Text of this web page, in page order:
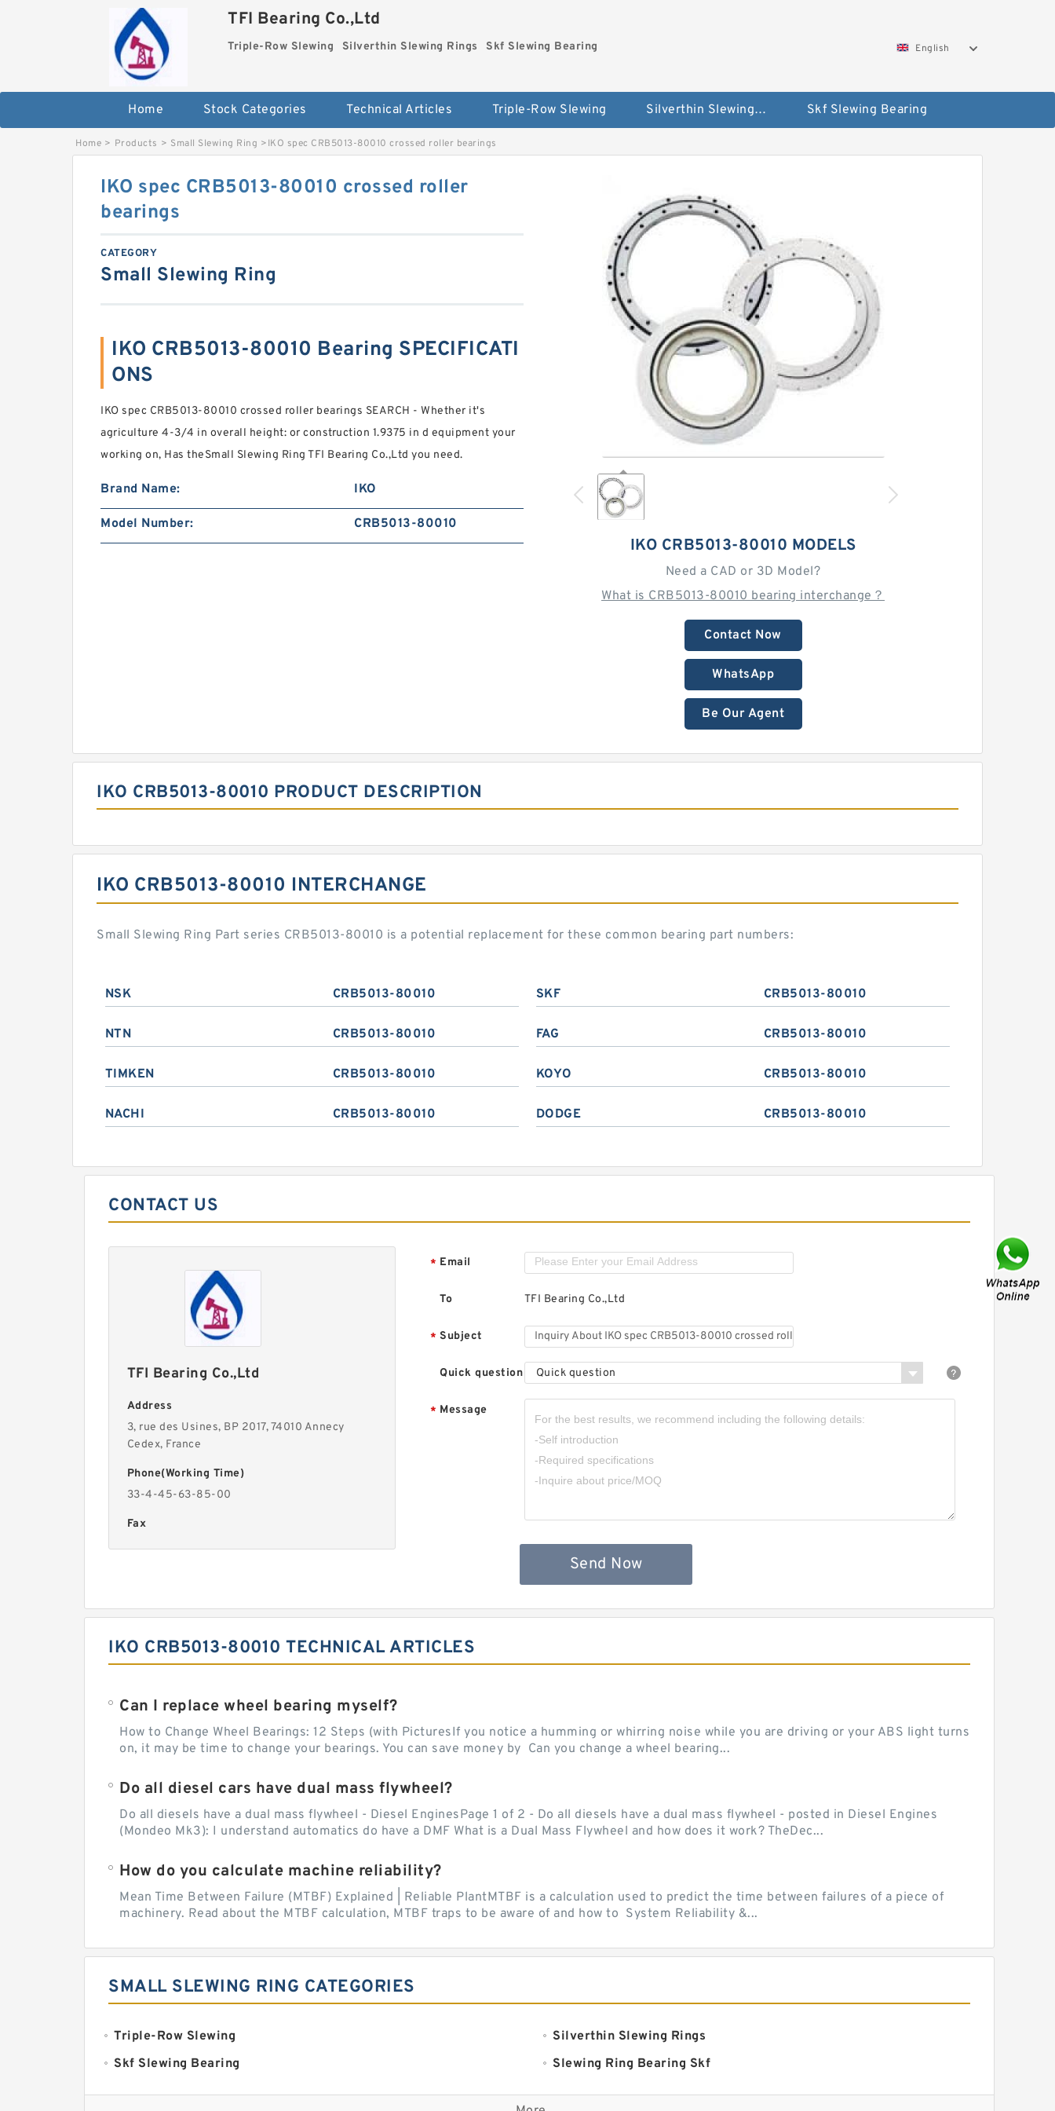
TFI Bearing Co.,Ltd
Triple-Row Slewing Silverthin Slewing Rings Skf Slewing Bearing English
Home Stock Categories Technical Articles Triple-Row Slewing Silverthin Slewing Rings Skf Slewing Bearing
Home > Products > Small Slewing Ring >IKO spec CRB5013-80010 crossed roller bearings
IKO CRB5013-80010 MODELS
Need a CAD or 3D Model?
What is CRB5013-80010 bearing interchange？
Contact Now
WhatsApp
Be Our Agent
IKO spec CRB5013-80010 crossed roller
bearings
CATEGORY
Small Slewing Ring
IKO CRB5013-80010 Bearing SPECIFICATI
ONS
IKO spec CRB5013-80010 crossed roller bearings SEARCH - Whether it's
agriculture 4-3/4 in overall height: or construction 1.9375 in d equipment your
working on, Has theSmall Slewing Ring TFI Bearing Co.,Ltd you need.
Brand Name: IKO
Model Number: CRB5013-80010
IKO CRB5013-80010 PRODUCT DESCRIPTION
IKO CRB5013-80010 INTERCHANGE
Small Slewing Ring Part series CRB5013-80010 is a potential replacement for these common bearing part numbers:
NSK CRB5013-80010 SKF CRB5013-80010
NTN CRB5013-80010 FAG CRB5013-80010
TIMKEN CRB5013-80010 KOYO CRB5013-80010
NACHI CRB5013-80010 DODGE CRB5013-80010
CONTACT US
TFI Bearing Co.,Ltd
Address
3, rue des Usines, BP 2017, 74010 Annecy
Cedex, France
Phone(Working Time)
33-4-45-63-85-00
Fax
* Email
To TFI Bearing Co.,Ltd
* Subject
Quick question Quick question
* Message
Send Now
IKO CRB5013-80010 TECHNICAL ARTICLES
Can I replace wheel bearing myself?
How to Change Wheel Bearings: 12 Steps (with PicturesIf you notice a humming or whirring noise while you are driving or your ABS light turns
on, it may be time to change your bearings. You can save money by Can you change a wheel bearing...
Do all diesel cars have dual mass flywheel?
Do all diesels have a dual mass flywheel - Diesel EnginesPage 1 of 2 - Do all diesels have a dual mass flywheel - posted in Diesel Engines
(Mondeo Mk3): I understand automatics do have a DMF What is a Dual Mass Flywheel and how does it work? TheDec...
How do you calculate machine reliability?
Mean Time Between Failure (MTBF) Explained | Reliable PlantMTBF is a calculation used to predict the time between failures of a piece of
machinery. Read about the MTBF calculation, MTBF traps to be aware of and how to System Reliability &...
SMALL SLEWING RING CATEGORIES
Triple-Row Slewing
Silverthin Slewing Rings
Skf Slewing Bearing
Slewing Ring Bearing Skf
Imo Slewing Ring
Komatsu Slewing Bearing